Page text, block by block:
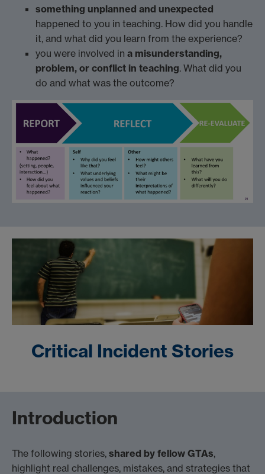
something unplanned and unexpected
happened to you in teaching. How did you handle
it, and what did you learn from the experience?
you were involved in a misunderstanding,
problem, or conflict in teaching. What did you
do and what was the outcome?
Critical Incident Stories
Introduction
The following stories, shared by fellow GTAs,
highlight real challenges, mistakes, and strategies that